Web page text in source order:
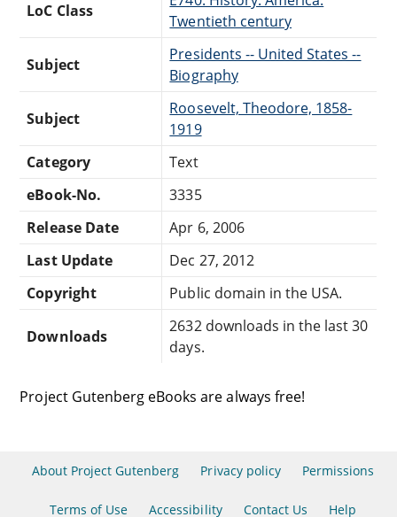
LoC Class
Twentieth century
Subject
Presidents -- United States --
Biography
Subject
Roosevelt, Theodore, 1858-
1919
Category
Text
eBook-No.
3335
Release Date
Apr 6, 2006
Last Update
Dec 27, 2012
Copyright
Public domain in the USA.
Downloads
2632 downloads in the last 30
days.
Project Gutenberg eBooks are always free!
About Project Gutenberg Privacy policy Permissions
Terms of Use Accessibility Contact Us Help